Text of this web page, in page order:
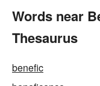
Words near
Thesaurus
benefic